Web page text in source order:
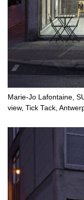
Marie-Jo Lafontaine,
view, Tick Tack,